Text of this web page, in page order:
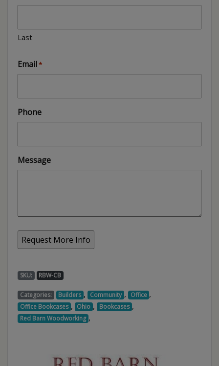
Last
Email*
Phone
Message
SKU: RBW-CB
Categories: Builders , Community , Office ,
Office Bookcases , Ohio , Bookcases ,
Red Barn Woodworking ,